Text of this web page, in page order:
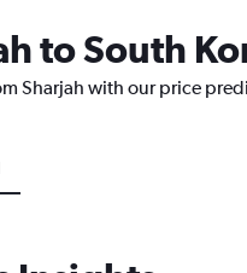
to South
Sharjah with our price